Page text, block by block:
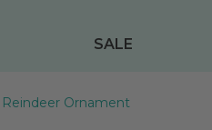
SALE
Ornament